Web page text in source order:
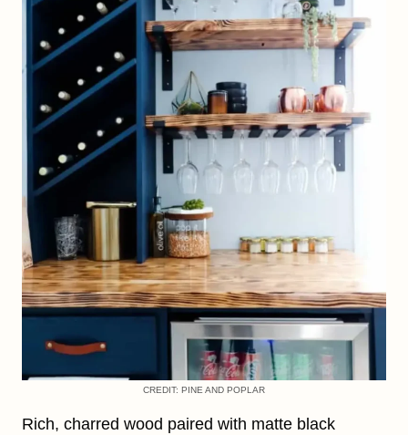
CREDIT: PINE AND POPLAR
Rich, charred wood paired with matte black